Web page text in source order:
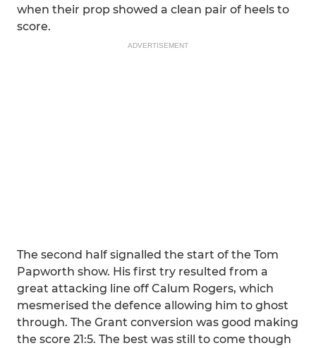
when their prop showed a clean pair of heels to
score.
ADVERTISEMENT
The second half signalled the start of the Tom
Papworth show. His first try resulted from a
great attacking line off Calum Rogers, which
mesmerised the defence allowing him to ghost
through. The Grant conversion was good making
the score 21:5. The best was still to come though